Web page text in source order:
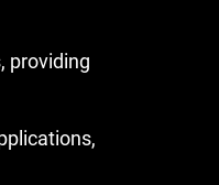
providing